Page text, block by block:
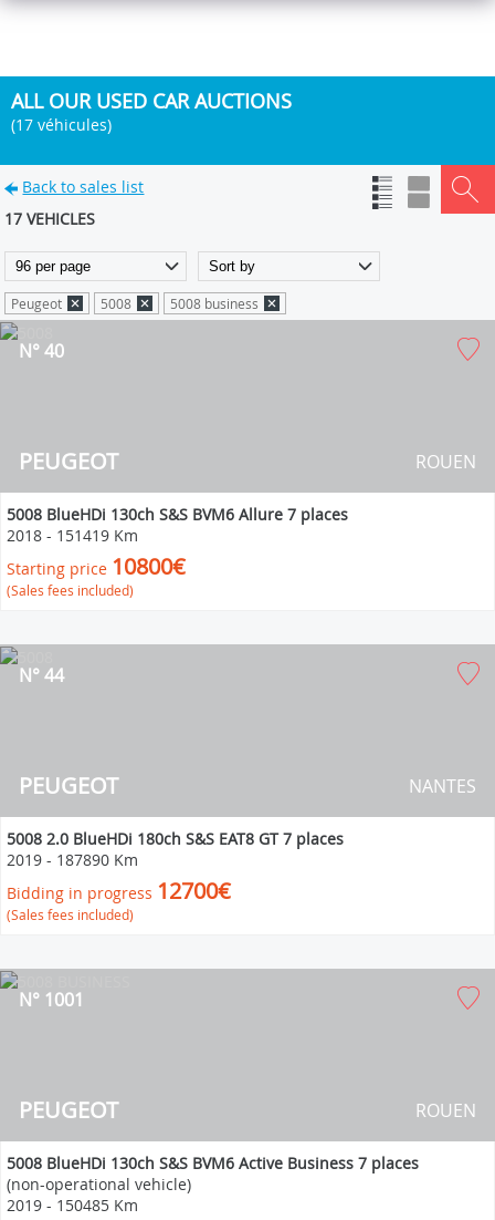
ALL OUR USED CAR AUCTIONS
(17 véhicules)
Back to sales list
17 VEHICLES
Peugeot 5008 5008 business
PEUGEOT
N° 40
ROUEN
5008 BlueHDi 130ch S&S BVM6 Allure 7 places
2018 - 151419 Km
Starting price 10800€
(Sales fees included)
PEUGEOT
N° 44
NANTES
5008 2.0 BlueHDi 180ch S&S EAT8 GT 7 places
2019 - 187890 Km
Bidding in progress 12700€
(Sales fees included)
PEUGEOT
N° 1001
ROUEN
5008 BlueHDi 130ch S&S BVM6 Active Business 7 places
(non-operational vehicle)
2019 - 150485 Km